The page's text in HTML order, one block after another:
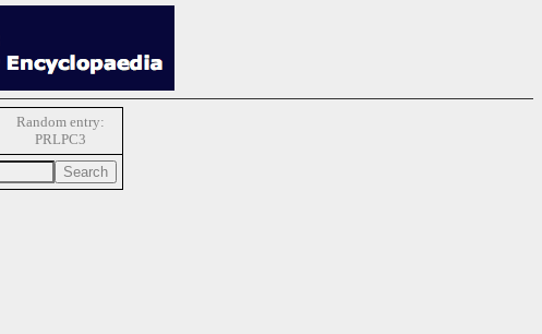
Random entry:
PRLPC3